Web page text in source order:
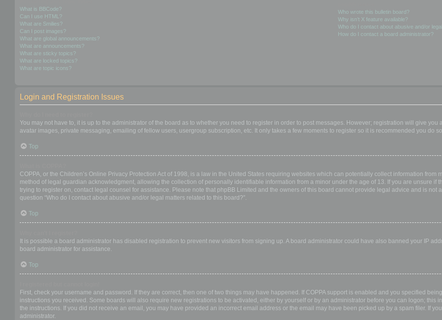
What is BBCode?
Can I use HTML?
What are Smilies?
Can I post images?
What are global announcements?
What are announcements?
What are sticky topics?
What are locked topics?
What are topic icons?
Who wrote this bulletin board?
Why isn’t X feature available?
Who do I contact about abusive and/or
How do I contact a board administrator?
Login and Registration Issues
You may not have to, it is up to the administrator of the board as to whether you need to register in order to post messages. However; registration will give
avatar images, private messaging, emailing of fellow users, usergroup subscription, etc. It only takes a few moments to register so it is recommended you do
Top
COPPA, or the Children’s Online Privacy Protection Act of 1998, is a law in the United States requiring websites which can potentially collect information
method of legal guardian acknowledgment, allowing the collection of personally identifiable information from a minor under the age of 13. If you are unsure if
trying to register on, contact legal counsel for assistance. Please note that phpBB Limited and the owners of this board cannot provide legal advice and is not
question “Who do I contact about abusive and/or legal matters related to this board?”.
Top
It is possible a board administrator has disabled registration to prevent new visitors from signing up. A board administrator could have also banned your IP
board administrator for assistance.
Top
First, check your username and password. If they are correct, then one of two things may have happened. If COPPA support is enabled and you specified
instructions you received. Some boards will also require new registrations to be activated, either by yourself or by an administrator before you can logon;
the instructions. If you did not receive an email, you may have provided an incorrect email address or the email may have been picked up by a spam filer. If
administrator.